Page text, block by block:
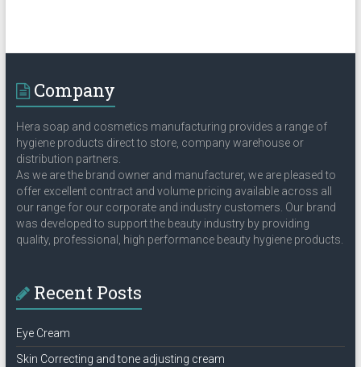
Company
Hera soap and cosmetics manufacturing provides a range of
hygiene products direct to store, company warehouse or
distribution partners.
As we are the brand owner and manufacturer, we are pleased to
offer excellent contract and volume pricing available across all
our range for our corporate and industry customers. Our brand
was developed to support the beauty industry by providing
quality, professional, high performance beauty hygiene products.
Recent Posts
Eye Cream
Skin Correcting and tone adjusting cream